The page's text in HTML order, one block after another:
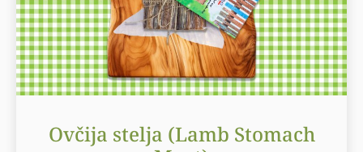
Ovčija stelja (Lamb Stomach